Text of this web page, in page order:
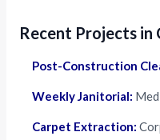
Recent Projects in
Post-Construction
Weekly Janitorial:
Carpet Extraction: